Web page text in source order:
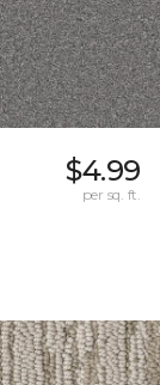
$4.99
per sq. ft.